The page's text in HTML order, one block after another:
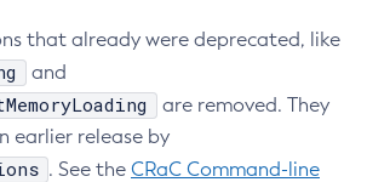
that already were deprecated, like
and
are removed. They
earlier release by
. See the CRaC Command-line